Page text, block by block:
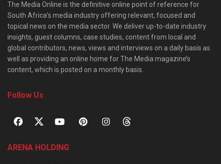
The Media Online is the definitive online point of reference for
South Africa’s media industry offering relevant, focused and
topical news on the media sector. We deliver up-to-date industry
insights, guest columns, case studies, content from local and
global contributors, news, views and interviews on a daily basis as
well as providing an online home for The Media magazine’s
content, which is posted on a monthly basis.
Follow Us
ARENA HOLDING